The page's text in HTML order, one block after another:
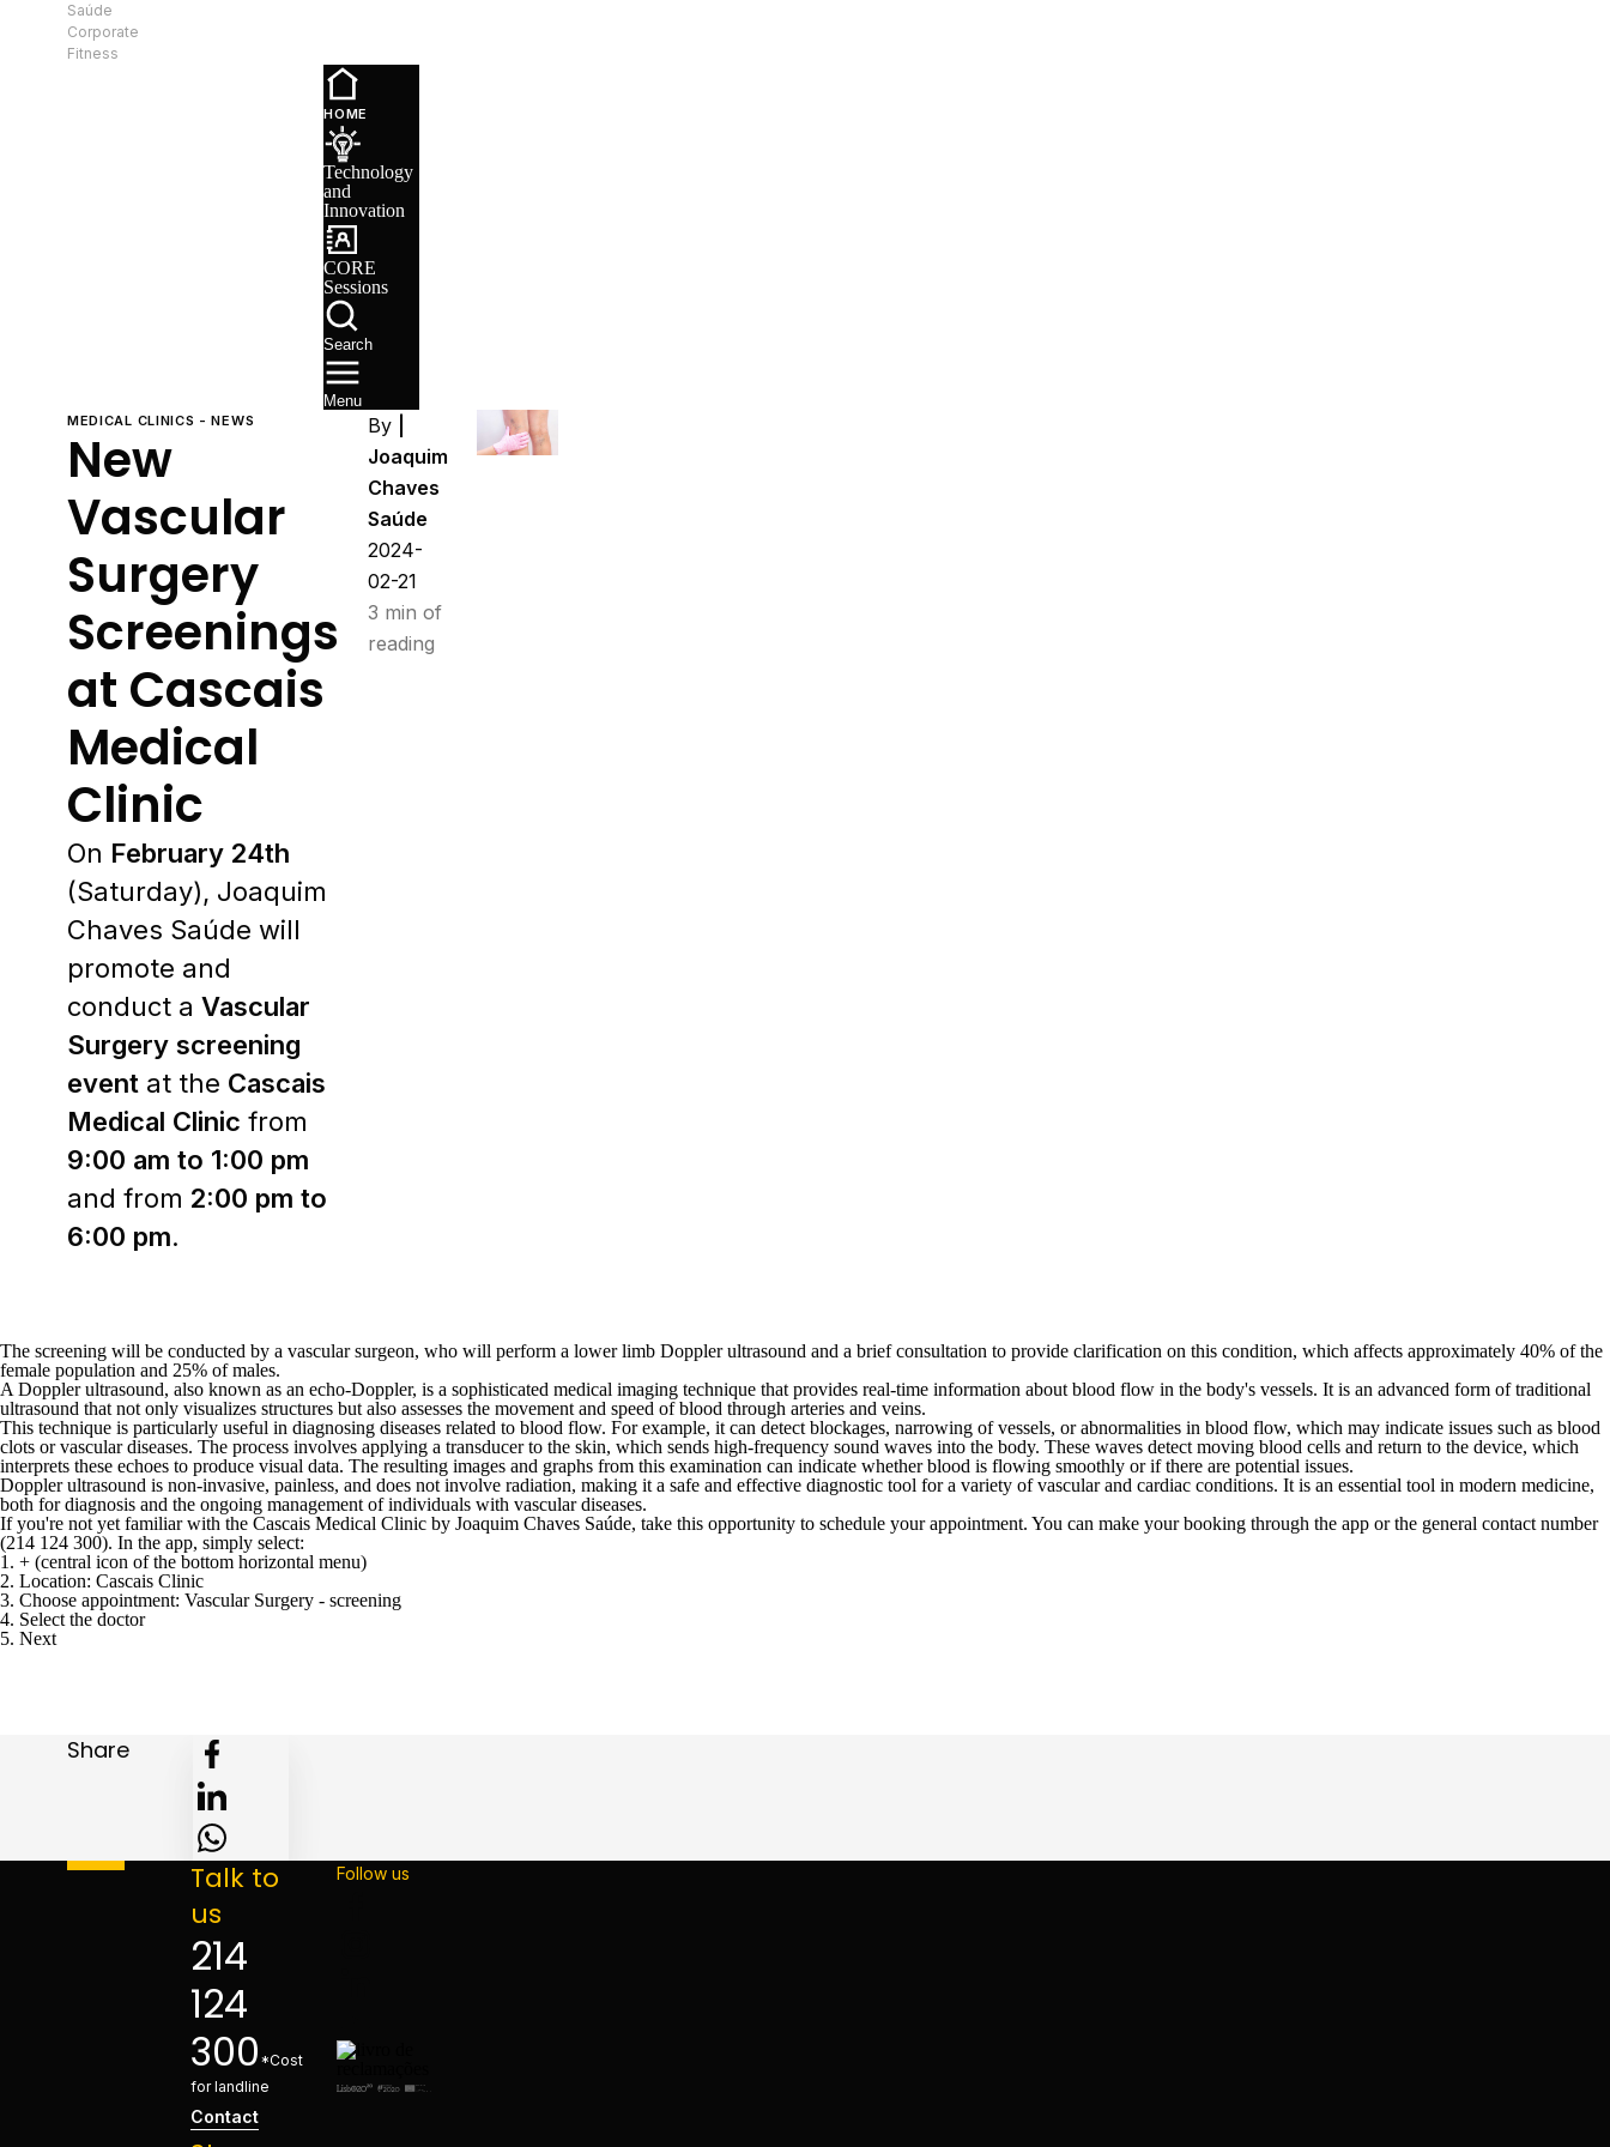
Saúde
Corporate
Fitness
HOME
Technology
and
Innovation
CORE
Sessions
Search
Menu
MEDICAL CLINICS - NEWS
New
Vascular
Surgery
Screenings
at Cascais
Medical
Clinic
On February 24th
(Saturday), Joaquim
Chaves Saúde will
promote and
conduct a Vascular
Surgery screening
event at the Cascais
Medical Clinic from
9:00 am to 1:00 pm
and from 2:00 pm to
6:00 pm.
By
Joaquim
Chaves
Saúde
2024-
02-21
3 min of
reading
The screening will be conducted by a vascular surgeon, who will perform a lower limb Doppler ultrasound and a brief consultation to provide clarification on this condition, which affects approximately 40% of the
female population and 25% of males.
A Doppler ultrasound, also known as an echo-Doppler, is a sophisticated medical imaging technique that provides real-time information about blood flow in the body's vessels. It is an advanced form of traditional
ultrasound that not only visualizes structures but also assesses the movement and speed of blood through arteries and veins.
This technique is particularly useful in diagnosing diseases related to blood flow. For example, it can detect blockages, narrowing of vessels, or abnormalities in blood flow, which may indicate issues such as blood
clots or vascular diseases. The process involves applying a transducer to the skin, which sends high-frequency sound waves into the body. These waves detect moving blood cells and return to the device, which
interprets these echoes to produce visual data. The resulting images and graphs from this examination can indicate whether blood is flowing smoothly or if there are potential issues.
Doppler ultrasound is non-invasive, painless, and does not involve radiation, making it a safe and effective diagnostic tool for a variety of vascular and cardiac conditions. It is an essential tool in modern medicine,
both for diagnosis and the ongoing management of individuals with vascular diseases.
If you're not yet familiar with the Cascais Medical Clinic by Joaquim Chaves Saúde, take this opportunity to schedule your appointment. You can make your booking through the app or the general contact number
(214 124 300). In the app, simply select:
1. + (central icon of the bottom horizontal menu)
2. Location: Cascais Clinic
3. Choose appointment: Vascular Surgery - screening
4. Select the doctor
5. Next
Share
Talk to
us
214
124
300 *Cost
for landline
Contact
Follow us